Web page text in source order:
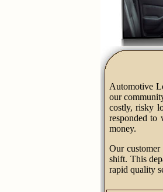
Automotive
our
costly, risky
responded to
money.
Our
shift. This
rapid quality